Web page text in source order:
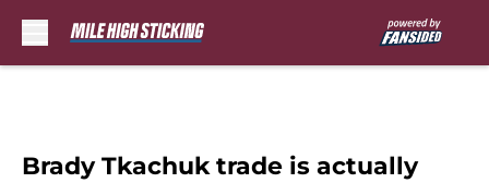
Brady Tkachuk trade is actually